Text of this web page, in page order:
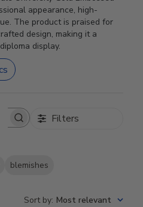
appearance, high-
The product is praised for
design, making it a
display.
Filters
blemishes
Sort by: Most relevant